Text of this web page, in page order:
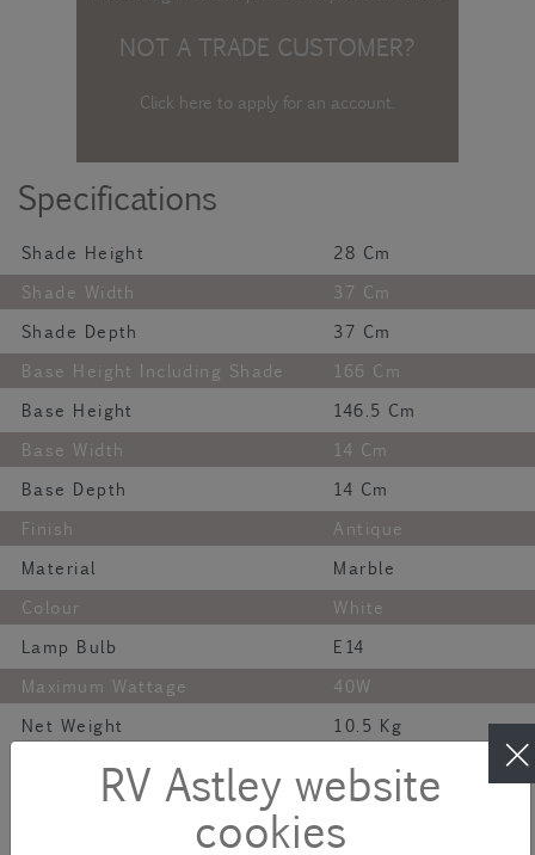
NOT A TRADE CUSTOMER?
Click here to apply for an account.
Specifications
Shade Height
28 Cm
Shade Width
37 Cm
Shade Depth
37 Cm
Base Height Including Shade
166 Cm
Base Height
146.5 Cm
Base Width
14 Cm
Base Depth
14 Cm
Finish
Antique
Material
Marble
Colour
White
Lamp Bulb
E14
Maximum Wattage
40W
Net Weight
10.5 Kg
Description
Improve any living space with our Sintra Floor Lamp! Crafted with
high-end materials, this lamp is a guaranteed head turner. Its
RV Astley website
cookies